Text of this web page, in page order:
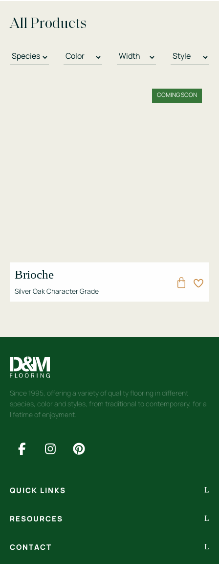
All Products
COMING SOON
Brioche
Silver Oak Character Grade
Since 1995, offering a variety of quality flooring in different
species, color and styles, from traditional to contemporary, for a
lifetime of enjoyment.
QUICK LINKS
RESOURCES
CONTACT